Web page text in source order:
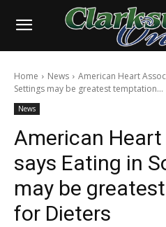
Home News
American Heart
Settings may be greatest temptation...
News
American
says Eating in
may be
for Dieters